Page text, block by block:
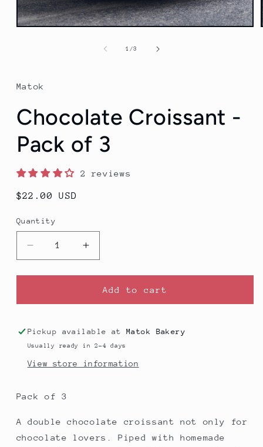
Open
1 /of
3
Matok
Chocolate Croissant -
Pack of 3
2 reviews
Regular
$22.00 USD
Quantity
Decrease
quantity
for
Croissant
Pack
of
Increase
quantity
for
Chocolate
Croissant
Pack
Add to cart
Pickup available atMatok Bakery
Usually ready in 2-4 days
View store information
Pack of 3
A double chocolate croissant not only for
chocolate lovers.Piped with homemade